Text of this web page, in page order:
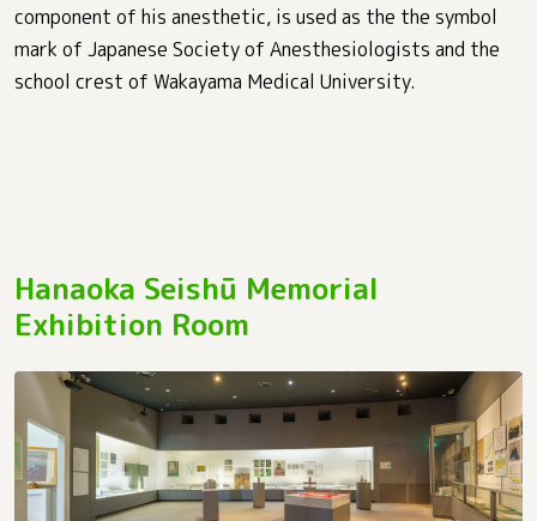
component of his anesthetic, is used as the the symbol
mark of Japanese Society of Anesthesiologists and the
school crest of Wakayama Medical University.
Hanaoka Seishū Memorial
Exhibition Room